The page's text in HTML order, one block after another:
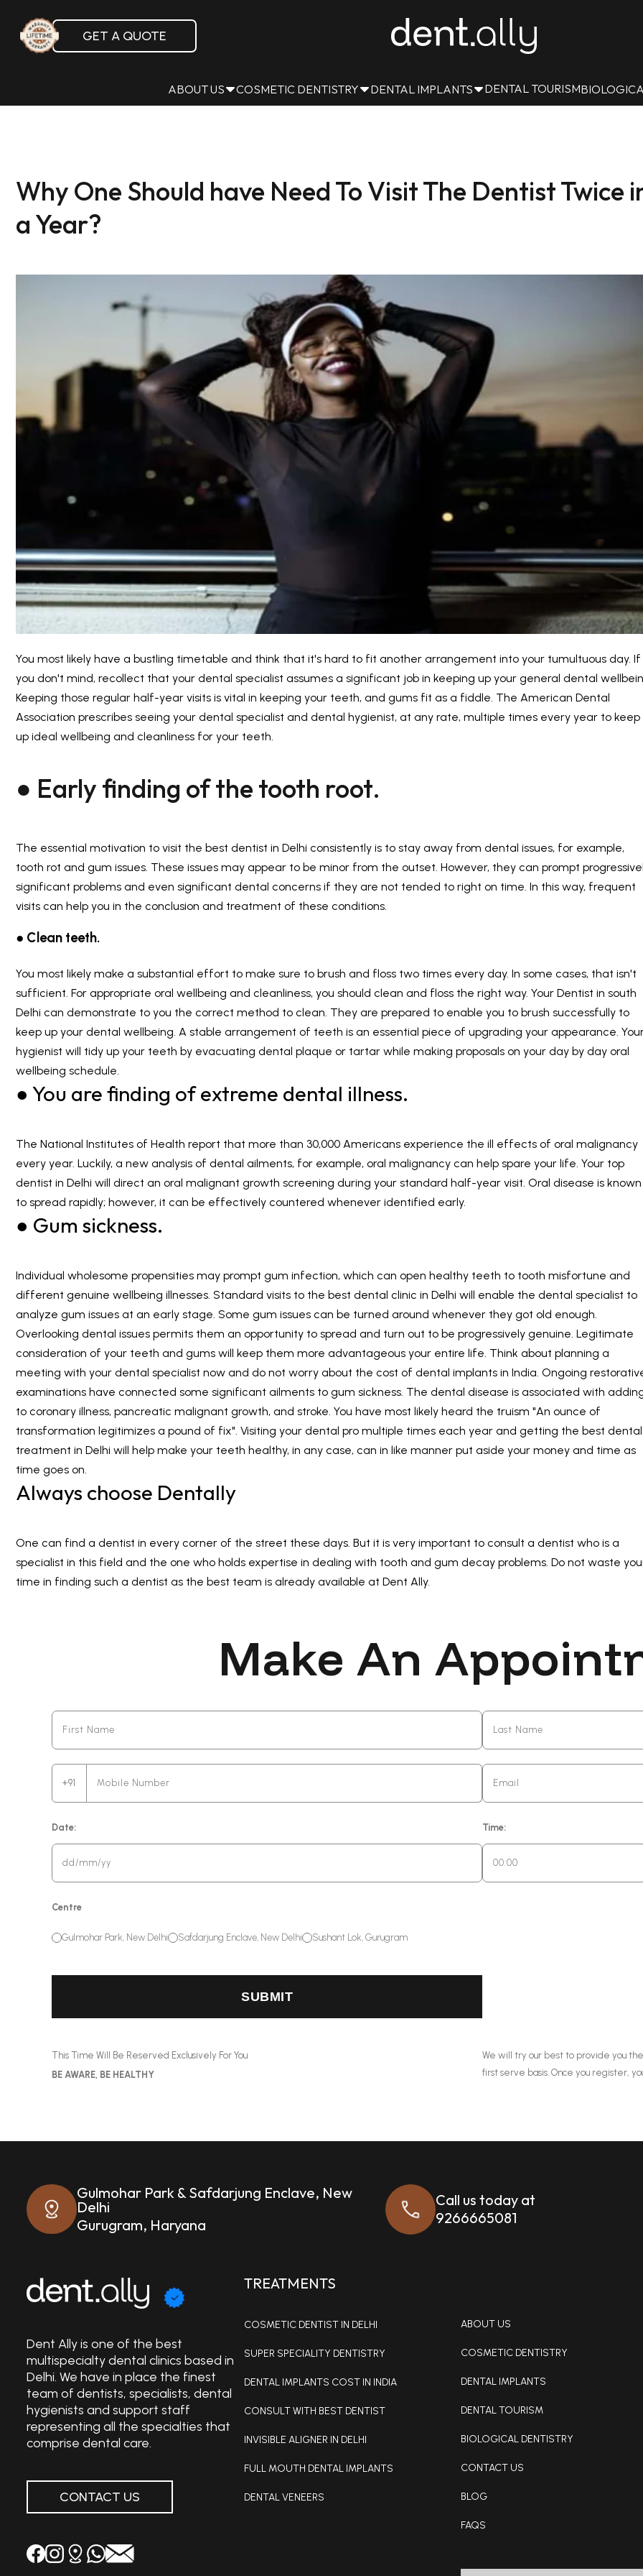
GET A QUOTE
ABOUT US COSMETIC DENTISTRY DENTAL IMPLANTS DENTAL TOURISM
Why One Should have Need To Visit The Dentist Twice
a Year?
You most likely have a bustling timetable and think that it's hard to fit another arrangement into your tumultuous day. If
you don't mind, recollect that your dental specialist assumes a significant job in keeping up your general dental
Keeping those regular half-year visits is vital in keeping your teeth, and gums fit as a fiddle. The American Dental
Association prescribes seeing your dental specialist and dental hygienist, at any rate, multiple times every year to keep
up ideal wellbeing and cleanliness for your teeth.
● Early finding of the tooth root.
The essential motivation to visit the best dentist in Delhi consistently is to stay away from dental issues, for example,
tooth rot and gum issues. These issues may appear to be minor from the outset. However, they can prompt
significant problems and even significant dental concerns if they are not tended to right on time. In this way, frequent
visits can help you in the conclusion and treatment of these conditions.
● Clean teeth.
You most likely make a substantial effort to make sure to brush and floss two times every day. In some cases, that isn't
sufficient. For appropriate oral wellbeing and cleanliness, you should clean and floss the right way. Your Dentist in south
Delhi can demonstrate to you the correct method to clean. They are prepared to enable you to brush successfully to
keep up your dental wellbeing. A stable arrangement of teeth is an essential piece of upgrading your appearance.
hygienist will tidy up your teeth by evacuating dental plaque or tartar while making proposals on your day by day oral
wellbeing schedule.
● You are finding of extreme dental illness.
The National Institutes of Health report that more than 30,000 Americans experience the ill effects of oral malignancy
every year. Luckily, a new analysis of dental ailments, for example, oral malignancy can help spare your life. Your top
dentist in Delhi will direct an oral malignant growth screening during your standard half-year visit. Oral disease is known
to spread rapidly; however, it can be effectively countered whenever identified early.
● Gum sickness.
Individual wholesome propensities may prompt gum infection, which can open healthy teeth to tooth misfortune and
different genuine wellbeing illnesses. Standard visits to the best dental clinic in Delhi will enable the dental specialist to
analyze gum issues at an early stage. Some gum issues can be turned around whenever they got old enough.
Overlooking dental issues permits them an opportunity to spread and turn out to be progressively genuine. Legitimate
consideration of your teeth and gums will keep them more advantageous your entire life. Think about planning a
meeting with your dental specialist now and do not worry about the cost of dental implants in India. Ongoing
examinations have connected some significant ailments to gum sickness. The dental disease is associated with
to coronary illness, pancreatic malignant growth, and stroke. You have most likely heard the truism "An ounce of
transformation legitimizes a pound of fix". Visiting your dental pro multiple times each year and getting the best dental
treatment in Delhi will help make your teeth healthy, in any case, can in like manner put aside your money and time as
time goes on.
Always choose Dentally
One can find a dentist in every corner of the street these days. But it is very important to consult a dentist who is a
specialist in this field and the one who holds expertise in dealing with tooth and gum decay problems. Do not waste
time in finding such a dentist as the best team is already available at Dent Ally.
Make An
+91
Date: Time:
Centre
Gulmohar Park, New Delhi Safdarjung Enclave, New Delhi Sushant Lok, Gurugram
SUBMIT
This Time Will Be Reserved Exclusively For You
BE AWARE, BE HEALTHY
We will try our best to provide you
first serve basis. Once you register,
Gulmohar Park & Safdarjung Enclave, New
Delhi
Gurugram, Haryana
Call us today at
9266665081
Dent Ally is one of the best
multispecialty dental clinics based in
Delhi. We have in place the finest
team of dentists, specialists, dental
hygienists and support staff
representing all the specialties that
comprise dental care.
CONTACT US
TREATMENTS
COSMETIC DENTIST IN DELHI
SUPER SPECIALITY DENTISTRY
DENTAL IMPLANTS COST IN INDIA
CONSULT WITH BEST DENTIST
INVISIBLE ALIGNER IN DELHI
FULL MOUTH DENTAL IMPLANTS
DENTAL VENEERS
ABOUT US
COSMETIC DENTISTRY
DENTAL IMPLANTS
DENTAL TOURISM
BIOLOGICAL DENTISTRY
CONTACT US
BLOG
FAQS